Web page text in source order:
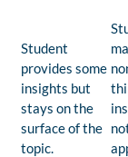
Student
provides some
insights but
stays on the
surface of the
topic.